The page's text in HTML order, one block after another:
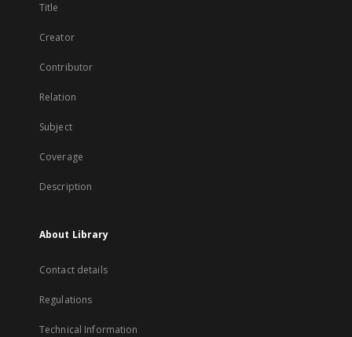
Title
Creator
Contributor
Relation
Subject
Coverage
Description
About Library
Contact details
Regulations
Technical Information